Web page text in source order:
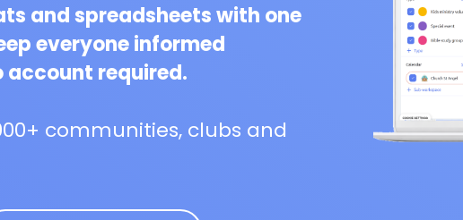
and spreadsheets with one
everyone informed
required.
communities, clubs and